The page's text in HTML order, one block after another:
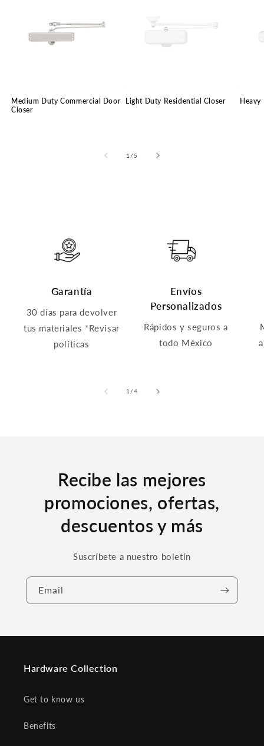
Medium Duty Commercial Door
Closer
Light Duty Residential Closer
1 /of5
Garantía
30 días para devolver
tus materiales *Revisar
políticas
Envíos
Personalizados
Rápidos y seguros a
todo México
1 /of
4
Recibe las mejores
promociones, ofertas,
descuentos y más
Suscríbete a nuestro boletín
Email
Hardware Collection
Get to know us
Benefits